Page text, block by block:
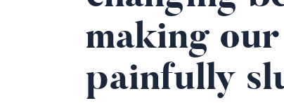
making
painfully